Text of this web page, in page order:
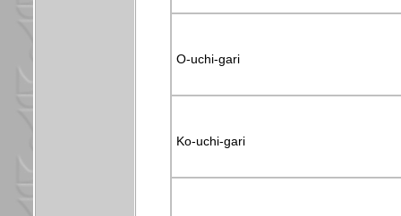
O-uchi-gari
Ko-uchi-gari